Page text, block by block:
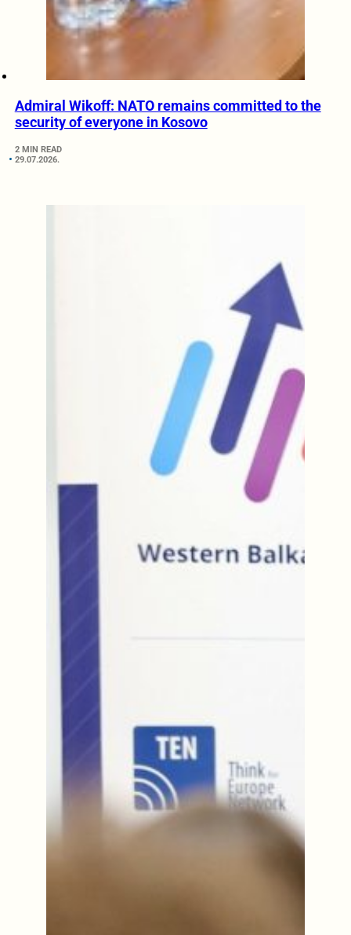
Admiral Wikoff: NATO remains committed to the
security of everyone in Kosovo
2 MIN READ
29.07.2026.